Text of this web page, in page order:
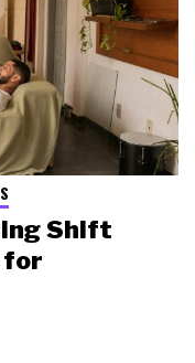
Shift
for